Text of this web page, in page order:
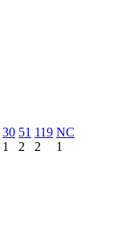
30
1
51
2
119
2
NC
1